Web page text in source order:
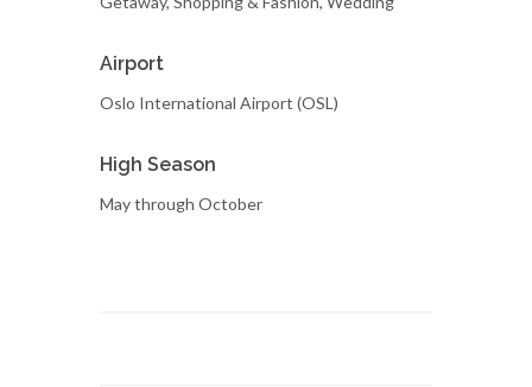
Airport
Oslo International Airport (OSL)
High Season
May through October